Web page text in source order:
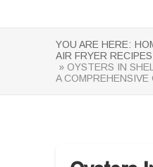
YOU ARE HERE:
AIR FRYER RECIPES
» OYSTERS IN
A COMPREHENSIVE